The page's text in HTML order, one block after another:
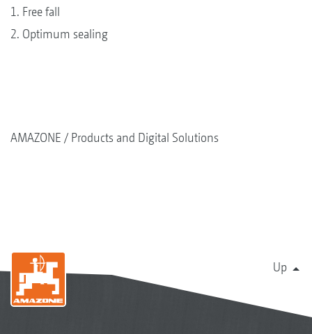
1. Free fall
2. Optimum sealing
AMAZONE Products and Digital Solutions
Up